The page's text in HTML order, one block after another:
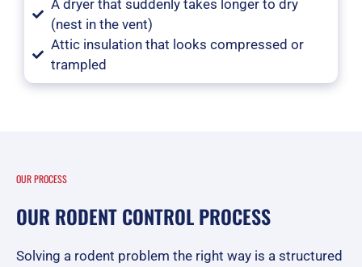
A dryer that suddenly takes longer to dry
(nest in the vent)
Attic insulation that looks compressed or
trampled
OUR PROCESS
OUR RODENT CONTROL PROCESS
Solving a rodent problem the right way is a structured